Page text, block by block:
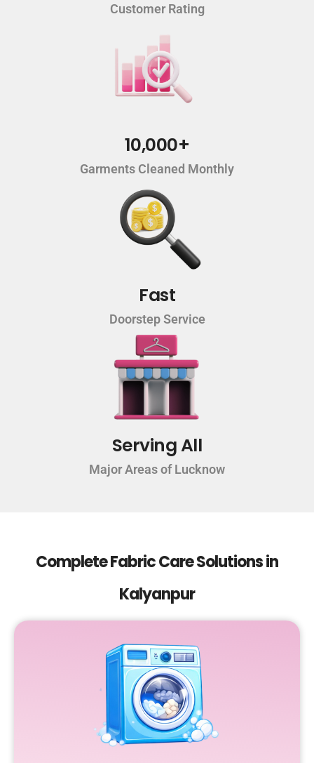
Customer Rating
10,000+
Garments Cleaned Monthly
Fast
Doorstep Service
Serving All
Major Areas of Lucknow
Complete Fabric Care Solutions in
Kalyanpur